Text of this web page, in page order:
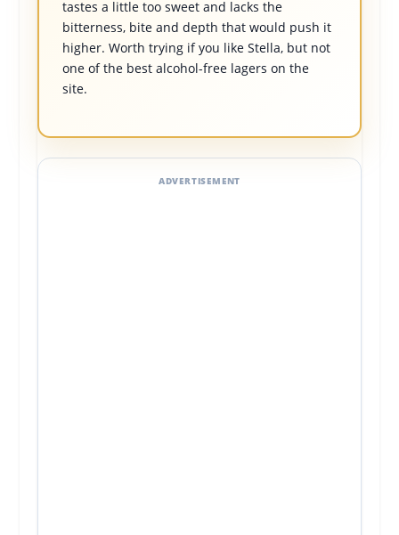
tastes a little too sweet and lacks the
bitterness, bite and depth that would push it
higher. Worth trying if you like Stella, but not
one of the best alcohol-free lagers on the
site.
ADVERTISEMENT